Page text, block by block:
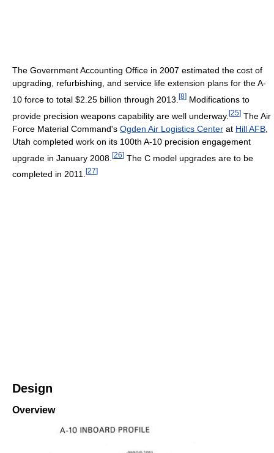
The Government Accounting Office in 2007 estimated the cost of
upgrading, refurbishing, and service life extension plans for the A-
10 force to total $2.25 billion through 2013. [8] Modifications to
provide precision weapons capability are well underway. [25] The Air
Force Material Command's Ogden Air Logistics Center at Hill AFB
Utah completed work on its 100th A-10 precision engagement
upgrade in January 2008. [26] The C model upgrades are to be
completed in 2011.
[27]
Design
Overview